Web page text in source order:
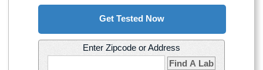
Get Tested Now
Enter Zipcode or Address
Find A Lab